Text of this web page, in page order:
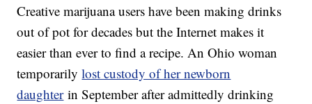
Creative marijuana users have been making drinks
out of pot for decades but the Internet makes it
easier than ever to find a recipe. An Ohio woman
temporarilylost custody of her newborn
daughterin September after admittedly drinking